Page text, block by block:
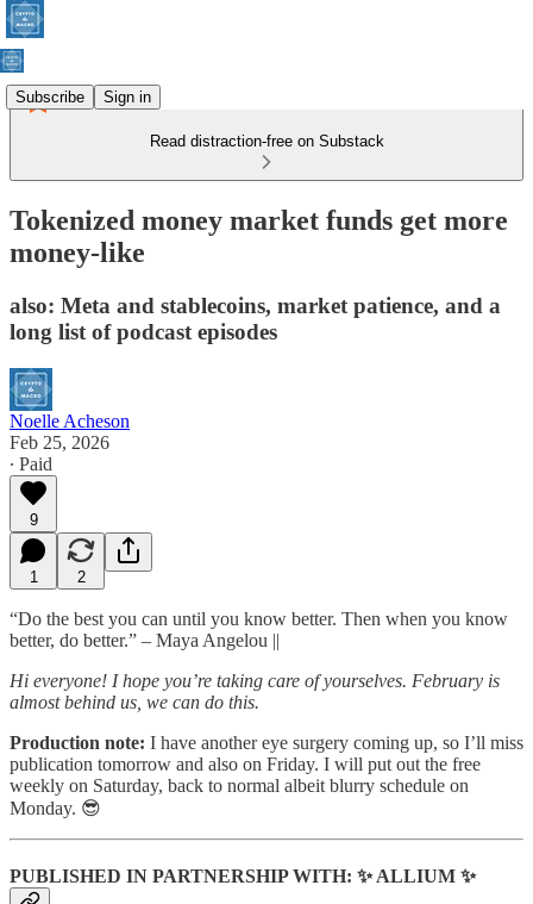
Subscribe Sign in
Read distraction-free on Substack
Tokenized money market funds get more
money-like
also: Meta and stablecoins, market patience, and a
long list of podcast episodes
Noelle Acheson
Feb 25, 2026
∙ Paid
9
1 2
“Do the best you can until you know better. Then when you know
better, do better.” – Maya Angelou ||
Hi everyone! I hope you’re taking care of yourselves. February is
almost behind us, we can do this.
Production note: I have another eye surgery coming up, so I’ll miss
publication tomorrow and also on Friday. I will put out the free
weekly on Saturday, back to normal albeit blurry schedule on
Monday. 😎
PUBLISHED IN PARTNERSHIP WITH: ✨ ALLIUM ✨